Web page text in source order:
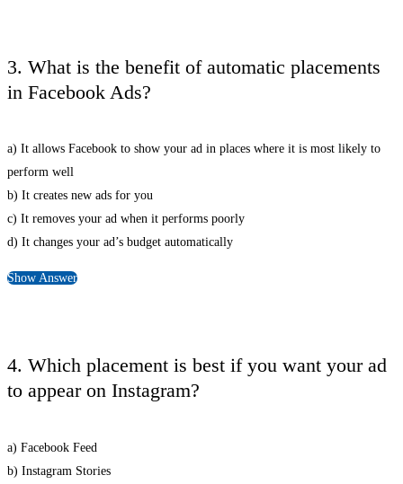
3. What is the benefit of automatic placements
in Facebook Ads?
a) It allows Facebook to show your ad in places where it is most likely to
perform well
b) It creates new ads for you
c) It removes your ad when it performs poorly
d) It changes your ad’s budget automatically
Show Answer
4. Which placement is best if you want your ad
to appear on Instagram?
a) Facebook Feed
b) Instagram Stories